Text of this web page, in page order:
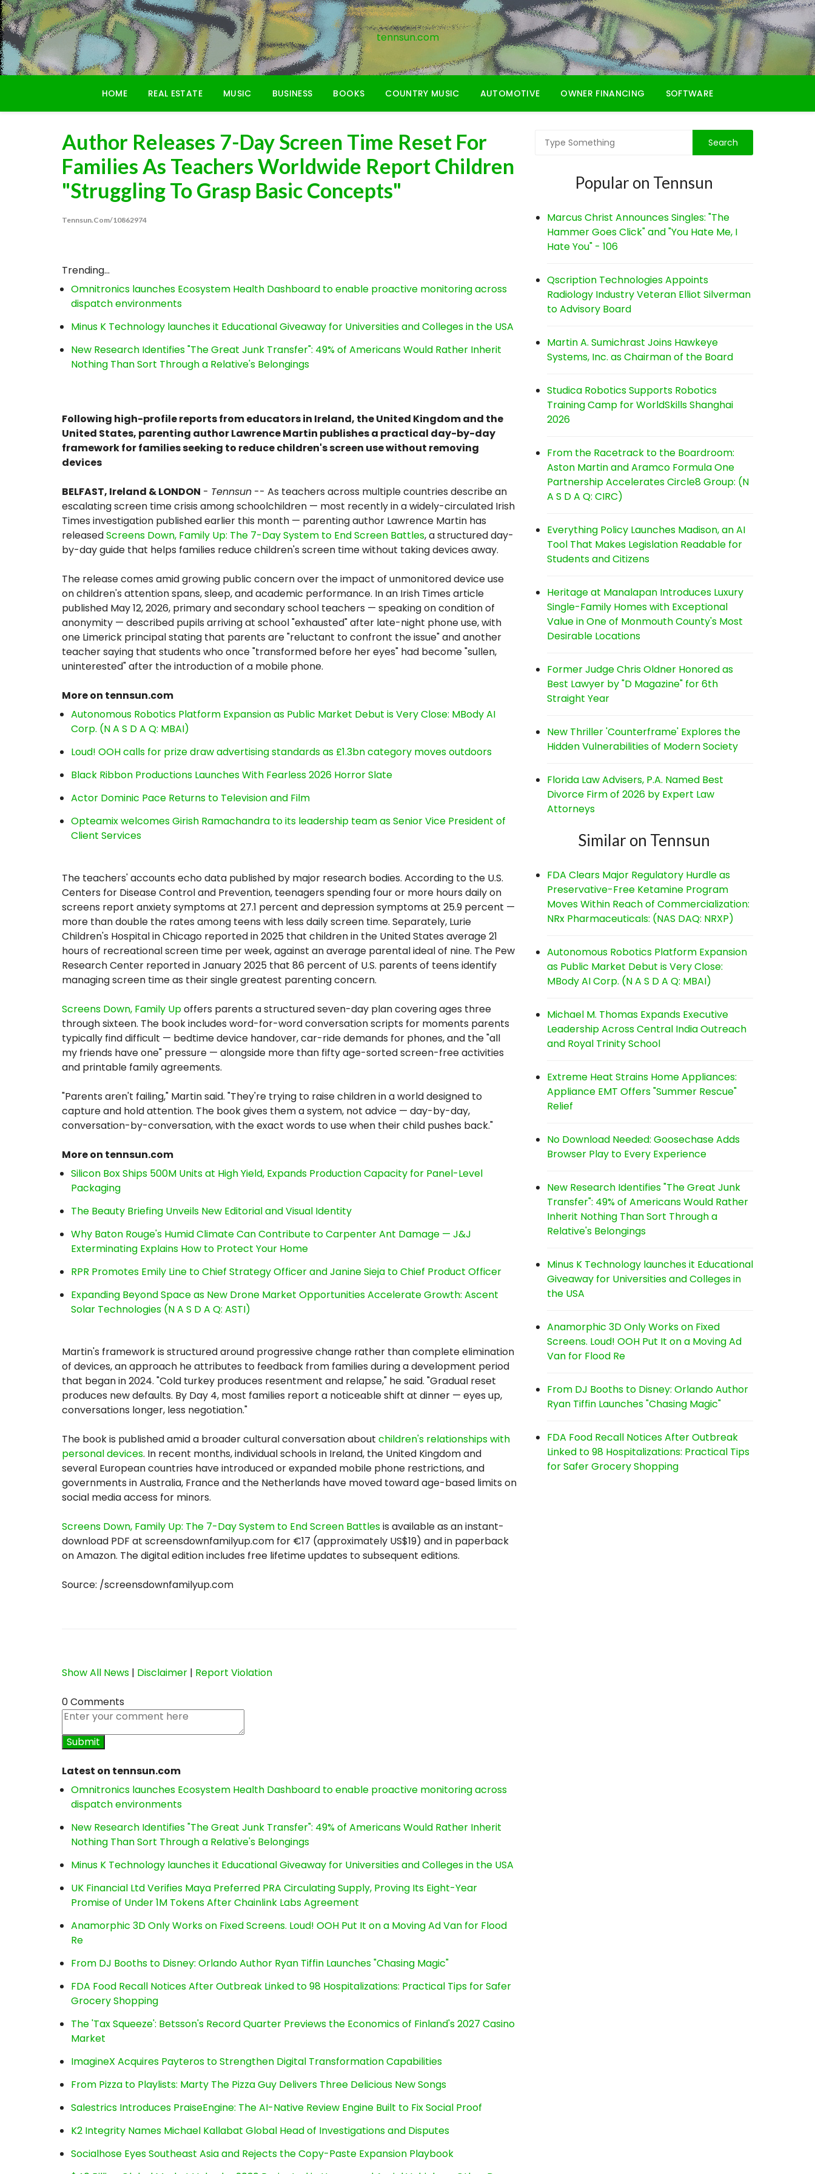
Skip
to
content
tennsun.com
HOME REAL ESTATE MUSIC BUSINESS BOOKS COUNTRY MUSIC AUTOMOTIVE OWNER FINANCING SOFTWARE
Author Releases 7-Day Screen Time Reset For
Families As Teachers Worldwide Report Children
"Struggling To Grasp Basic Concepts"
Tennsun.com/10862974
Trending...
Omnitronics launches Ecosystem Health Dashboard to enable proactive monitoring across
dispatch environments
Minus K Technology launches it Educational Giveaway for Universities and Colleges in the USA
New Research Identifies "The Great Junk Transfer": 49% of Americans Would Rather Inherit
Nothing Than Sort Through a Relative's Belongings
Following high-profile reports from educators in Ireland, the United Kingdom and the
United States, parenting author Lawrence Martin publishes a practical day-by-day
framework for families seeking to reduce children's screen use without removing
devices
BELFAST, Ireland & LONDON - Tennsun -- As teachers across multiple countries describe an
escalating screen time crisis among schoolchildren — most recently in a widely-circulated Irish
Times investigation published earlier this month — parenting author Lawrence Martin has
releasedScreens Down, Family Up: The 7-Day System to End Screen Battles, a structured day-
by-day guide that helps families reduce children's screen time without taking devices away.
The release comes amid growing public concern over the impact of unmonitored device use
on children's attention spans, sleep, and academic performance. In an Irish Times article
published May 12, 2026, primary and secondary school teachers — speaking on condition of
anonymity — described pupils arriving at school "exhausted" after late-night phone use, with
one Limerick principal stating that parents are "reluctant to confront the issue" and another
teacher saying that students who once "transformed before her eyes" had become "sullen,
uninterested" after the introduction of a mobile phone.
More on tennsun.com
Autonomous Robotics Platform Expansion as Public Market Debut is Very Close: MBody AI
Corp. (N A S D A Q: MBAI)
Loud! OOH calls for prize draw advertising standards as £1.3bn category moves outdoors
Black Ribbon Productions Launches With Fearless 2026 Horror Slate
Actor Dominic Pace Returns to Television and Film
Opteamix welcomes Girish Ramachandra to its leadership team as Senior Vice President of
Client Services
The teachers' accounts echo data published by major research bodies. According to the U.S.
Centers for Disease Control and Prevention, teenagers spending four or more hours daily on
screens report anxiety symptoms at 27.1 percent and depression symptoms at 25.9 percent —
more than double the rates among teens with less daily screen time. Separately, Lurie
Children's Hospital in Chicago reported in 2025 that children in the United States average 21
hours of recreational screen time per week, against an average parental ideal of nine. The Pew
Research Center reported in January 2025 that 86 percent of U.S. parents of teens identify
managing screen time as their single greatest parenting concern.
Screens Down, Family Upoffers parents a structured seven-day plan covering ages three
through sixteen. The book includes word-for-word conversation scripts for moments parents
typically find difficult — bedtime device handover, car-ride demands for phones, and the "all
my friends have one" pressure — alongside more than fifty age-sorted screen-free activities
and printable family agreements.
"Parents aren't failing," Martin said. "They're trying to raise children in a world designed to
capture and hold attention. The book gives them a system, not advice — day-by-day,
conversation-by-conversation, with the exact words to use when their child pushes back."
More on tennsun.com
Silicon Box Ships 500M Units at High Yield, Expands Production Capacity for Panel-Level
Packaging
The Beauty Briefing Unveils New Editorial and Visual Identity
Why Baton Rouge's Humid Climate Can Contribute to Carpenter Ant Damage — J&J
Exterminating Explains How to Protect Your Home
RPR Promotes Emily Line to Chief Strategy Officer and Janine Sieja to Chief Product Officer
Expanding Beyond Space as New Drone Market Opportunities Accelerate Growth: Ascent
Solar Technologies (N A S D A Q: ASTI)
Martin's framework is structured around progressive change rather than complete elimination
of devices, an approach he attributes to feedback from families during a development period
that began in 2024. "Cold turkey produces resentment and relapse," he said. "Gradual reset
produces new defaults. By Day 4, most families report a noticeable shift at dinner — eyes up,
conversations longer, less negotiation."
The book is published amid a broader cultural conversation about children's relationships with
personal devices. In recent months, individual schools in Ireland, the United Kingdom and
several European countries have introduced or expanded mobile phone restrictions, and
governments in Australia, France and the Netherlands have moved toward age-based limits on
social media access for minors.
Screens Down, Family Up: The 7-Day System to End Screen Battlesis available as an instant-
download PDF at screensdownfamilyup.com for €17 (approximately US$19) and in paperback
on Amazon. The digital edition includes free lifetime updates to subsequent editions.
Source: /screensdownfamilyup.com
Show All News | Disclaimer | Report Violation
0 Comments
Latest on tennsun.com
Omnitronics launches Ecosystem Health Dashboard to enable proactive monitoring across
dispatch environments
New Research Identifies "The Great Junk Transfer": 49% of Americans Would Rather Inherit
Nothing Than Sort Through a Relative's Belongings
Minus K Technology launches it Educational Giveaway for Universities and Colleges in the USA
UK Financial Ltd Verifies Maya Preferred PRA Circulating Supply, Proving Its Eight-Year
Promise of Under 1M Tokens After Chainlink Labs Agreement
Anamorphic 3D Only Works on Fixed Screens. Loud! OOH Put It on a Moving Ad Van for Flood
Re
From DJ Booths to Disney: Orlando Author Ryan Tiffin Launches "Chasing Magic"
FDA Food Recall Notices After Outbreak Linked to 98 Hospitalizations: Practical Tips for Safer
Grocery Shopping
The 'Tax Squeeze': Betsson's Record Quarter Previews the Economics of Finland's 2027 Casino
Market
ImagineX Acquires Payteros to Strengthen Digital Transformation Capabilities
From Pizza to Playlists: Marty The Pizza Guy Delivers Three Delicious New Songs
Salestrics Introduces PraiseEngine: The AI-Native Review Engine Built to Fix Social Proof
K2 Integrity Names Michael Kallabat Global Head of Investigations and Disputes
Socialhose Eyes Southeast Asia and Rejects the Copy-Paste Expansion Playbook
Popular on Tennsun
Marcus Christ Announces Singles: "The
Hammer Goes Click" and "You Hate Me, I
Hate You" - 106
Qscription Technologies Appoints
Radiology Industry Veteran Elliot Silverman
to Advisory Board
Martin A. Sumichrast Joins Hawkeye
Systems, Inc. as Chairman of the Board
Studica Robotics Supports Robotics
Training Camp for WorldSkills Shanghai
2026
From the Racetrack to the Boardroom:
Aston Martin and Aramco Formula One
Partnership Accelerates Circle8 Group: (N
A S D A Q: CIRC)
Everything Policy Launches Madison, an AI
Tool That Makes Legislation Readable for
Students and Citizens
Heritage at Manalapan Introduces Luxury
Single-Family Homes with Exceptional
Value in One of Monmouth County's Most
Desirable Locations
Former Judge Chris Oldner Honored as
Best Lawyer by "D Magazine" for 6th
Straight Year
New Thriller 'Counterframe' Explores the
Hidden Vulnerabilities of Modern Society
Florida Law Advisers, P.A. Named Best
Divorce Firm of 2026 by Expert Law
Attorneys
Similar on Tennsun
FDA Clears Major Regulatory Hurdle as
Preservative-Free Ketamine Program
Moves Within Reach of Commercialization:
NRx Pharmaceuticals: (NAS DAQ: NRXP)
Autonomous Robotics Platform Expansion
as Public Market Debut is Very Close:
MBody AI Corp. (N A S D A Q: MBAI)
Michael M. Thomas Expands Executive
Leadership Across Central India Outreach
and Royal Trinity School
Extreme Heat Strains Home Appliances:
Appliance EMT Offers "Summer Rescue"
Relief
No Download Needed: Goosechase Adds
Browser Play to Every Experience
New Research Identifies "The Great Junk
Transfer": 49% of Americans Would Rather
Inherit Nothing Than Sort Through a
Relative's Belongings
Minus K Technology launches it Educational
Giveaway for Universities and Colleges in
the USA
Anamorphic 3D Only Works on Fixed
Screens. Loud! OOH Put It on a Moving Ad
Van for Flood Re
From DJ Booths to Disney: Orlando Author
Ryan Tiffin Launches "Chasing Magic"
FDA Food Recall Notices After Outbreak
Linked to 98 Hospitalizations: Practical Tips
for Safer Grocery Shopping